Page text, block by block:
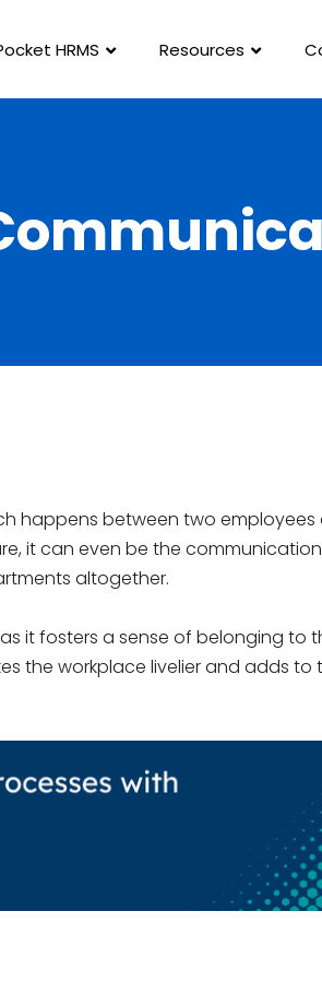
HRMS Resources
happens between two employees
it can even be the communication
altogether.
it fosters a sense of belonging to
the workplace livelier and adds to